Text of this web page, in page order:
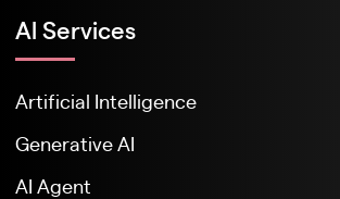
Al Services
Artificial Intelligence
Generative AI
AI Agent